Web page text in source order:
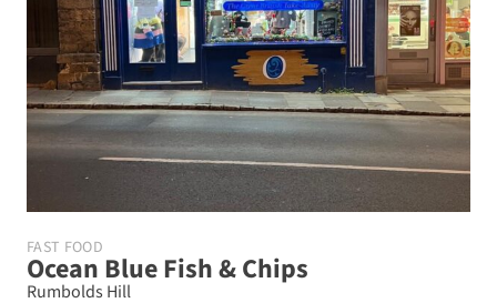
FAST FOOD
Ocean Blue Fish & Chips
Rumbolds Hill